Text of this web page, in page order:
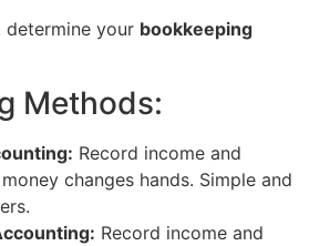
determine your bookkeeping
Methods:
Record income and
changes hands. Simple and
Record income and